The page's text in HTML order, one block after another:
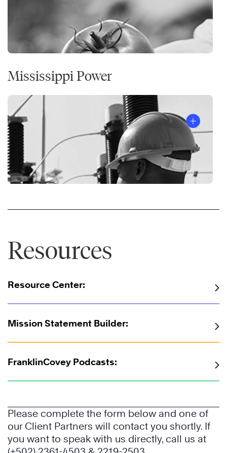
Effective
7
Habits
Highly
Effective
®
The
7
Habits
of
Mississippi Power
Resources
Resource Center:
Mission Statement Builder:
FranklinCovey Podcasts:
Please complete the form below and one of
our Client Partners will contact you shortly. If
you want to speak with us directly, call us at